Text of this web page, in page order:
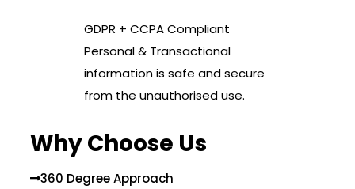
*
GDPR + CCPA Compliant
Personal & Transactional
information is safe and secure
from the unauthorised use.
Why Choose Us
360 Degree Approach